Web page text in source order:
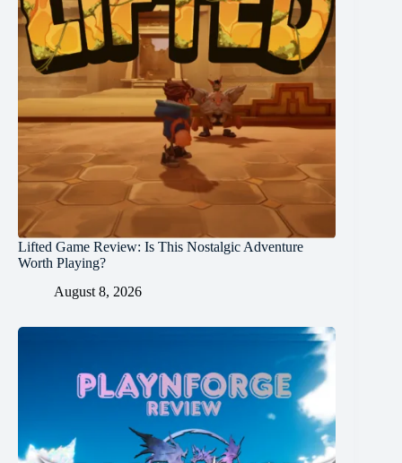
Lifted Game Review: Is This Nostalgic Adventure
Worth Playing?
August 8, 2026